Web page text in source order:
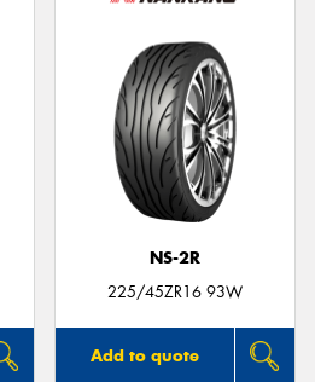
NS-2R
225/45ZR16 93W
Add to quote